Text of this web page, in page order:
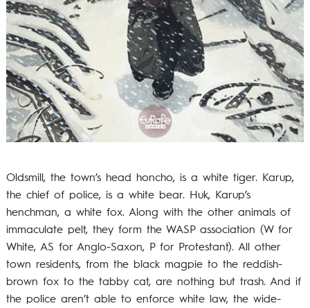
Oldsmill, the town’s head honcho, is a white tiger. Karup,
the chief of police, is a white bear. Huk, Karup’s
henchman, a white fox. Along with the other animals of
immaculate pelt, they form the WASP association (W for
White, AS for Anglo-Saxon, P for Protestant). All other
town residents, from the black magpie to the reddish-
brown fox to the tabby cat, are nothing but trash. And if
the police aren’t able to enforce white law, the wide-